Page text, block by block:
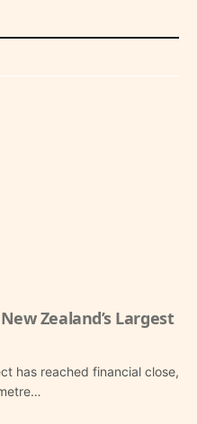
Zealand’s Largest
has reached financial close,